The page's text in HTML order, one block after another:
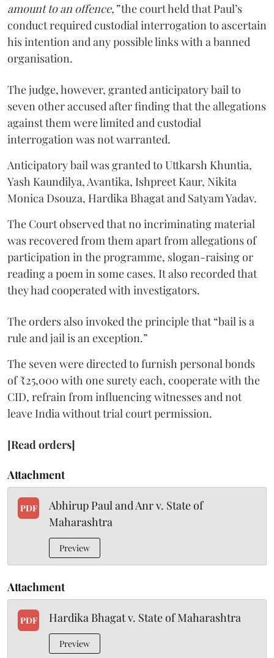
amount to an offence,”the court held that Paul’s
conduct required custodial interrogation to ascertain
his intention and any possible links with a banned
organisation.
The judge, however, granted anticipatory bail to
seven other accused after finding that the allegations
against them were limited and custodial
interrogation was not warranted.
Anticipatory bail was granted to Uttkarsh Khuntia,
Yash Kaundilya, Avantika, Ishpreet Kaur, Nikita
Monica Dsouza, Hardika Bhagat and Satyam Yadav.
The Court observed that no incriminating material
was recovered from them apart from allegations of
participation in the programme, slogan-raising or
reading a poem in some cases. It also recorded that
they had cooperated with investigators.
The orders also invoked the principle that “bail is a
rule and jail is an exception.”
The seven were directed to furnish personal bonds
of ₹25,000 with one surety each, cooperate with the
CID, refrain from influencing witnesses and not
leave India without trial court permission.
[Read orders]
Attachment
PDF
Abhirup Paul and Anr v. State of
Maharashtra
Preview
Attachment
PDF Hardika Bhagat v. State of Maharashtra
Preview